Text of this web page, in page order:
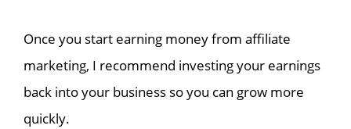
Once you start earning money from affiliate
marketing, I recommend investing your earnings
back into your business so you can grow more
quickly.